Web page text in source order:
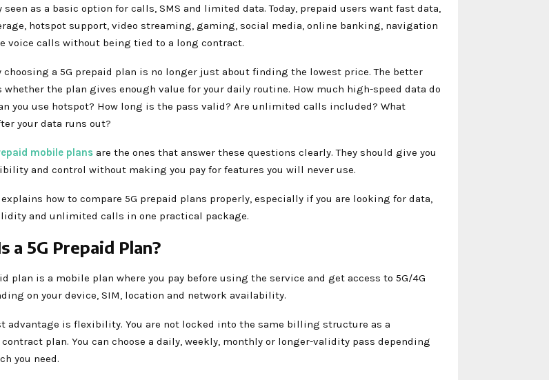
seen as a basic option for calls, SMS and limited data. Today, prepaid users want fast data,
hotspot support, video streaming, gaming, social media, online banking, navigation
voice calls without being tied to a long contract.
choosing a 5G prepaid plan is no longer just about finding the lowest price. The better
the plan gives enough value for your daily routine. How much high-speed data do
you use hotspot? How long is the pass valid? Are unlimited calls included? What
your data runs out?
mobile plans are the ones that answer these questions clearly. They should give you
and control without making you pay for features you will never use.
how to compare 5G prepaid plans properly, especially if you are looking for data,
and unlimited calls in one practical package.
a 5G Prepaid Plan?
plan is a mobile plan where you pay before using the service and get access to 5G/4G
on your device, SIM, location and network availability.
advantage is flexibility. You are not locked into the same billing structure as a
plan. You can choose a daily, weekly, monthly or longer-validity pass depending
you need.